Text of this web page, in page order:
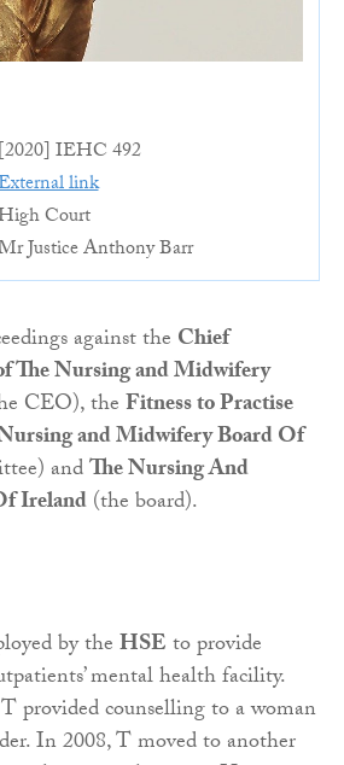
[2020] IEHC 492
link
Court
Justice Anthony Barr
against the Chief
The Nursing and Midwifery
CEO), theFitness to Practise
and Midwifery Board Of
andThe Nursing And
Ireland(the board).
by theHSEto provide
mental health facility.
provided counselling to a woman
In 2008, T moved to another